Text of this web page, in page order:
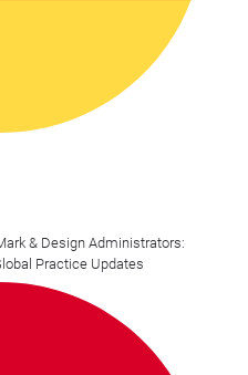
& Design Administrators:
Practice Updates